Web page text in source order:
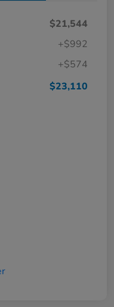
$21,544
+$992
+$574
$23,110